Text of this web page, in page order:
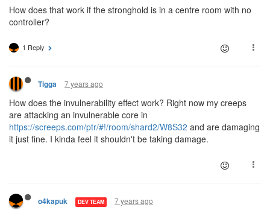
How does that work if the stronghold is in a centre room with no
controller?
1 Reply
Tigga 7 years ago
How does the invulnerability effect work? Right now my creeps
are attacking an invulnerable core in
https://screeps.com/ptr/#!/room/shard2/W8S32 and are damaging
it just fine. I kinda feel it shouldn't be taking damage.
o4kapuk DEV TEAM 7 years ago